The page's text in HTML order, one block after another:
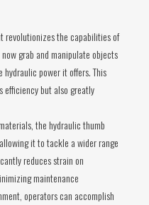
revolutionizes the capabilities of
grab and manipulate objects
power it offers. This
efficiency but also greatly
the hydraulic thumb
it to tackle a wider range
reduces strain on
maintenance
operators can accomplish